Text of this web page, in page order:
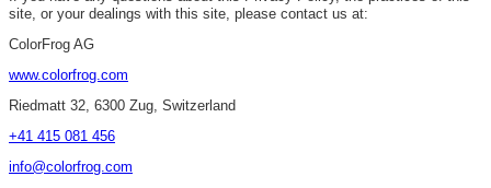
site, or your dealings with this site, please contact us at:
ColorFrog AG
www.colorfrog.com
Riedmatt 32, 6300 Zug, Switzerland
+41 415 081 456
info@colorfrog.com